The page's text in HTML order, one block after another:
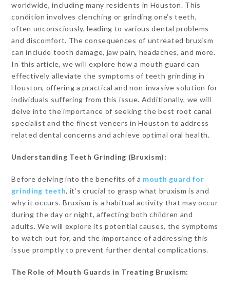
worldwide, including many residents in Houston. This
condition involves clenching or grinding one’s teeth,
often unconsciously, leading to various dental problems
and discomfort. The consequences of untreated bruxism
can include tooth damage, jaw pain, headaches, and more.
In this article, we will explore how a mouth guard can
effectively alleviate the symptoms of teeth grinding in
Houston, offering a practical and non-invasive solution for
individuals suffering from this issue. Additionally, we will
delve into the importance of seeking the best root canal
specialist and the finest veneers in Houston to address
related dental concerns and achieve optimal oral health.
Understanding Teeth Grinding (Bruxism):
Before delving into the benefits of a mouth guard for
grinding teeth, it’s crucial to grasp what bruxism is and
why it occurs. Bruxism is a habitual activity that may occur
during the day or night, affecting both children and
adults. We will explore its potential causes, the symptoms
to watch out for, and the importance of addressing this
issue promptly to prevent further dental complications.
The Role of Mouth Guards in Treating Bruxism: